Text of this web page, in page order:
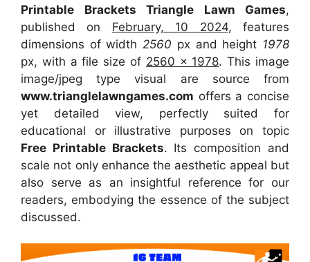
Printable Brackets Triangle Lawn Games,
published on February, 10 2024, features
dimensions of width 2560 px and height 1978
px, with a file size of 2560 x 1978. This image
image/jpeg type visual are source from
www.trianglelawngames.com offers a concise
yet detailed view, perfectly suited for
educational or illustrative purposes on topic
Free Printable Brackets. Its composition and
scale not only enhance the aesthetic appeal but
also serve as an insightful reference for our
readers, embodying the essence of the subject
discussed.